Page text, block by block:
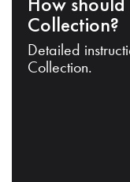
Collection?
Detailed
Collection.